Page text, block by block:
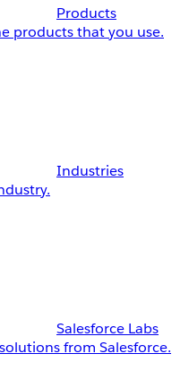
Products
products that you use.
Industries
Salesforce Labs
from Salesforce.